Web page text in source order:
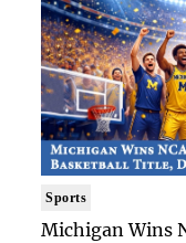
Sports
Michigan Wins